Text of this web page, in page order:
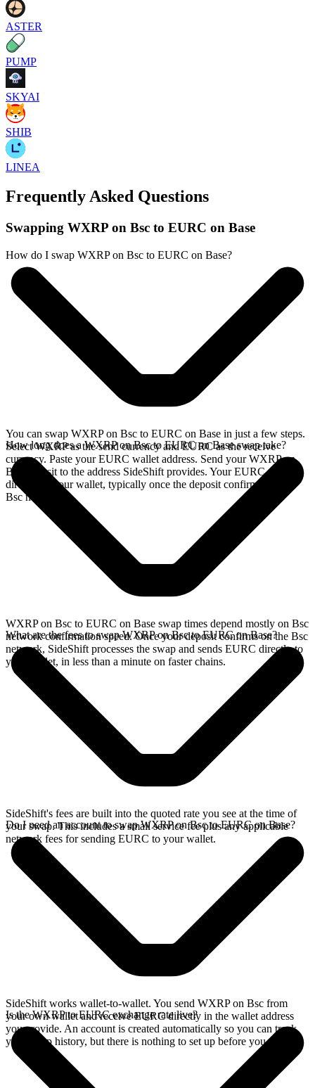
ASTER
PUMP
SKYAI
SHIB
LINEA
Frequently Asked Questions
Swapping WXRP on Bsc to EURC on Base
How do I swap WXRP on Bsc to EURC on Base?
You can swap WXRP on Bsc to EURC on Base in just a few steps.
Select WXRP as the send currency and EURC as the receive
currency. Paste your EURC wallet address. Send your WXRP on
Bsc deposit to the address SideShift provides. Your EURC arrives
directly in your wallet, typically once the deposit confirms on the
Bsc network.
How long does a WXRP on Bsc to EURC on Base swap take?
WXRP on Bsc to EURC on Base swap times depend mostly on Bsc
network confirmation speed. Once your deposit confirms on the Bsc
network, SideShift processes the swap and sends EURC directly to
your wallet, in less than a minute on faster chains.
What are the fees to swap WXRP on Bsc to EURC on Base?
SideShift's fees are built into the quoted rate you see at the time of
your swap. This includes a small service fee plus any applicable
network fees for sending EURC to your wallet.
Do I need an account to swap WXRP on Bsc to EURC on Base?
SideShift works wallet-to-wallet. You send WXRP on Bsc from
your own wallet and receive EURC directly in the wallet address
you provide. An account is created automatically so you can track
your swap history, but there is nothing to set up before you swap.
Is the WXRP to EURC exchange rate live?